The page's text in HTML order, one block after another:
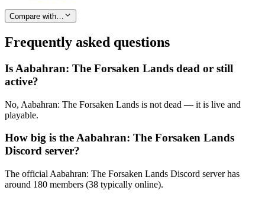
Compare with…
Frequently asked questions
Is Aabahran: The Forsaken Lands dead or still
active?
No, Aabahran: The Forsaken Lands is not dead — it is live and
playable.
How big is the Aabahran: The Forsaken Lands
Discord server?
The official Aabahran: The Forsaken Lands Discord server has
around 180 members (38 typically online).